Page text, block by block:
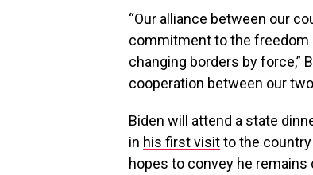
“Our alliance between our
commitment to the freedom
changing borders by force,”
cooperation between our
Biden will attend a state
in his first visitto the
hopes to convey he